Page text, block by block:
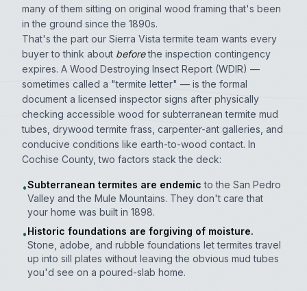
many of them sitting on original wood framing that's been
in the ground since the 1890s.
That's the part our Sierra Vista termite team wants every
buyer to think about beforethe inspection contingency
expires. A Wood Destroying Insect Report (WDIR) —
sometimes called a "termite letter" — is the formal
document a licensed inspector signs after physically
checking accessible wood for subterranean termite mud
tubes, drywood termite frass, carpenter-ant galleries, and
conducive conditions like earth-to-wood contact. In
Cochise County, two factors stack the deck:
•Subterranean termites are endemic to the San Pedro
Valley and the Mule Mountains. They don't care that
your home was built in 1898.
•Historic foundations are forgiving of moisture.
Stone, adobe, and rubble foundations let termites travel
up into sill plates without leaving the obvious mud tubes
you'd see on a poured-slab home.